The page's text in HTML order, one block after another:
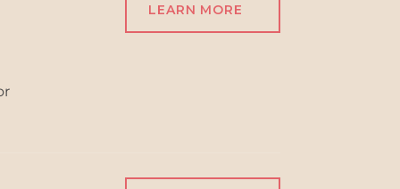
LEARN MORE